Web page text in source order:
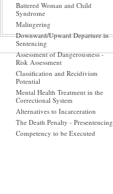
Battered Woman and Child
Syndrome
Malingering
Downward/Upward Departure in
Sentencing
Assessment of Dangerousness -
Risk Assessment
Classification and Recidivism
Potential
Mental Health Treatment in the
Correctional System
Alternatives to Incarceration
The Death Penalty - Presentencing
Competency to be Executed